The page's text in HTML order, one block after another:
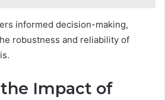
informed decision-making,
robustness and reliability of
Impact of